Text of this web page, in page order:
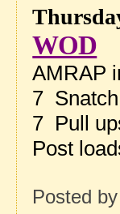
WOD
AMRAP
7
7 Pull
Post
Posted